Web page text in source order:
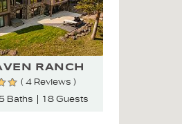
RANCH
( 4 Reviews )
Baths 18 Guests